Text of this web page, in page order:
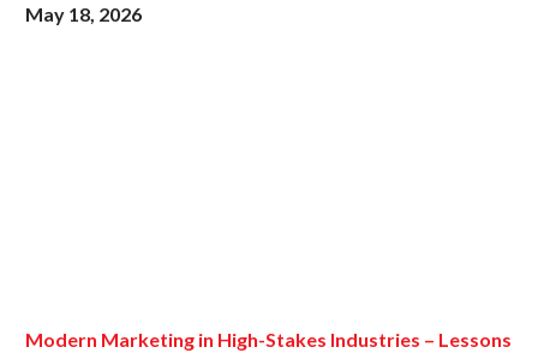
May 18, 2026
Modern Marketing in High-Stakes Industries – Lessons